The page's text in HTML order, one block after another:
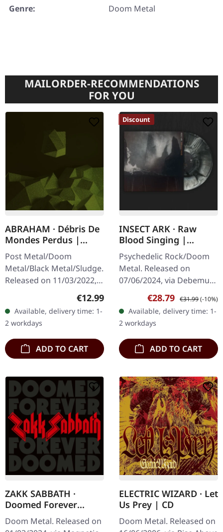
Genre:
Doom Metal
MAILORDER-RECOMMENDATIONS
FOR YOU
ABRAHAM · Débris De
Mondes Perdus |
DIGISLEEVE CD
Post Metal/Doom
Metal/Black Metal/Sludge.
Released on 11/03/2022,
via Pelagic Records. CD in
6 panel digisleeve with 24
pages booklet. Abraham…
Regular price:
€12.99
Available, delivery time: 1-
2 workdays
ADD TO CART
Discount
INSECT ARK · Raw
Blood Singing |
BLACK/BONE GALAXY
LP
Psychedelic Rock/Doom
Metal. Released on
07/06/2024, via Debemur
Morti Productions.
Black/bone galaxy vinyl.
Insect Ark's latest album,
"Raw Blood…
Sale price:
€28.79 Regular price:
€31.99(-10%)
Available, delivery time: 1-
2 workdays
ADD TO CART
ZAKK SABBATH ·
Doomed Forever
Forever Doomed | 2CD
DIGISLEEVE
Doom Metal. Released on
ELECTRIC WIZARD · Let
Us Prey | CD
Doom Metal. Released on